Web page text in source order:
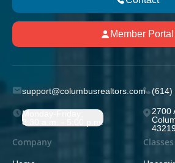
Member Portal
support@columbusrealtors.com (614)
Monday-Friday;
8:30 a.m. - 5:00 p.m.
2700
Company